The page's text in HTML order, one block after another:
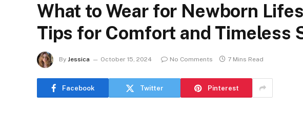
What to Wear for Newborn
Tips for Comfort and Timeless
By Jessica October 15, 2024 No Comments 7 Mins Read
Facebook Twitter Pinterest